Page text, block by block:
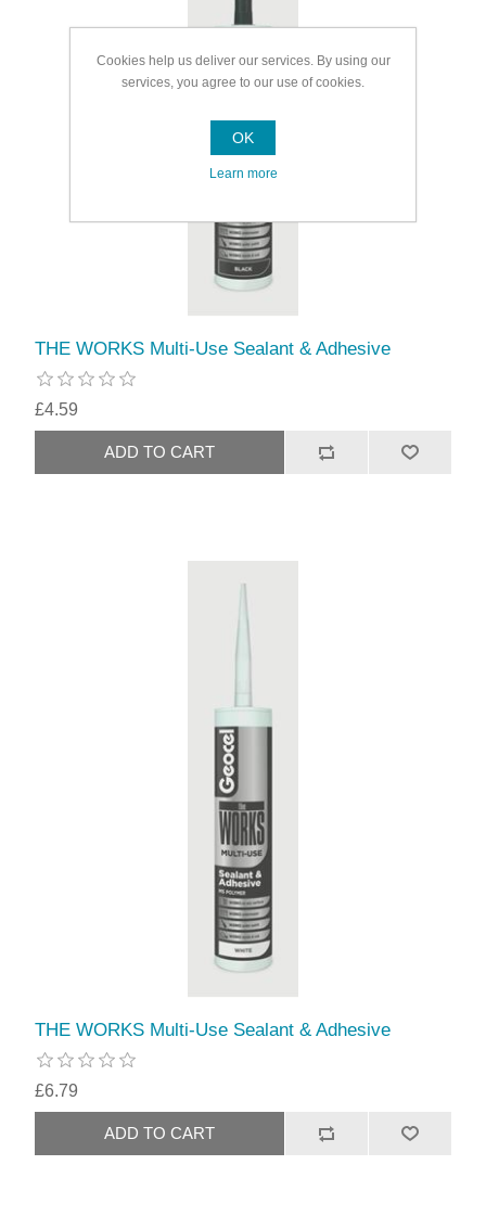
THE WORKS Multi-Use Sealant & Adhesive
£4.59
THE WORKS Multi-Use Sealant & Adhesive
£6.79
Cookies help us deliver our services. By using our
services, you agree to our use of cookies.
OK
Learn more